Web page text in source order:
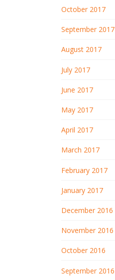
October 2017
September 2017
August 2017
July 2017
June 2017
May 2017
April 2017
March 2017
February 2017
January 2017
December 2016
November 2016
October 2016
September 2016